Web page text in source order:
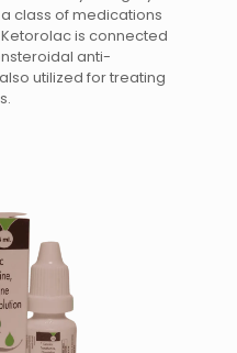
class of medications
is connected
anti-
utilized for treating